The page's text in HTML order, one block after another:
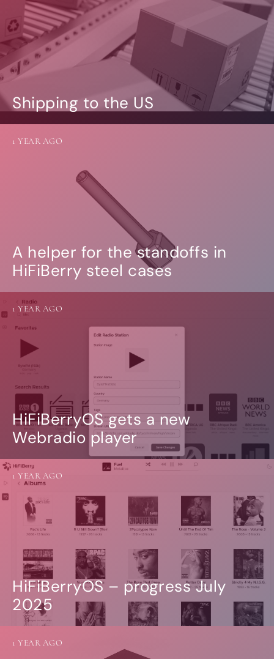
Shipping to the US
A helper for the standoffs in
HiFiBerry steel cases
1 YEAR AGO
HiFiBerryOS gets a new
Webradio player
1 YEAR AGO
HiFiBerryOS – progress July
2025
1 YEAR AGO
1 YEAR AGO